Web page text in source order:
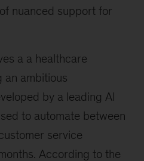
nuanced support for
a a healthcare
an ambitious
by a leading AI
to automate between
service
According to the